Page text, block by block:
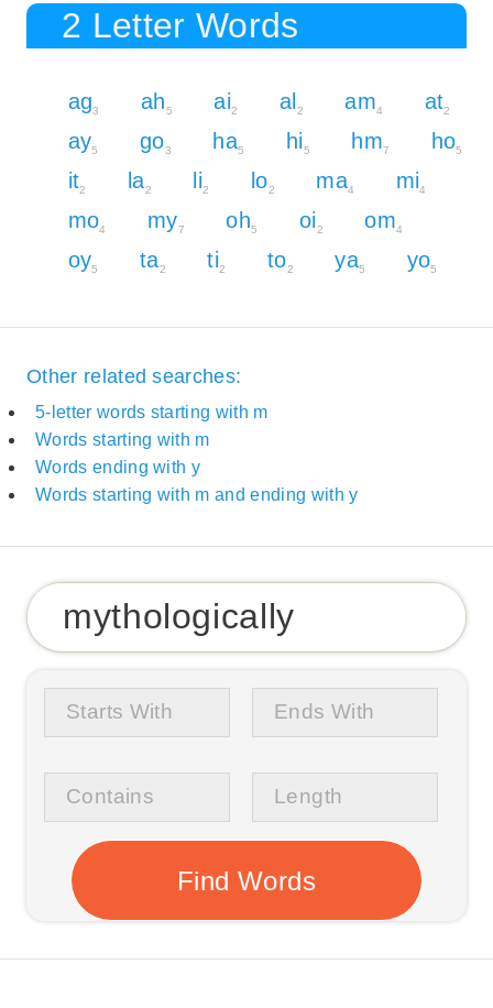
2 Letter Words
ag3 ah5 ai2 al 2 am4 at2
ay5 go3 ha5 hi5 hm7 ho5
it2 la2 li2 lo2 ma4 mi4
mo4 my7 oh5 oi2 om4
oy5 ta2 ti2 to2 ya5 yo5
Other related searches:
5-letter words starting with m
Words starting with m
Words ending with y
Words starting with m and ending with y